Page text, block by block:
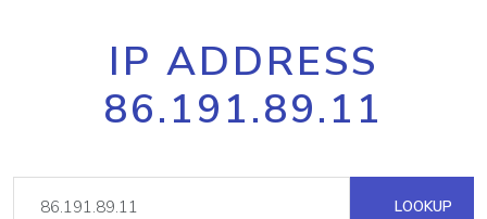
IP ADDRESS
86.191.89.11
LOOKUP